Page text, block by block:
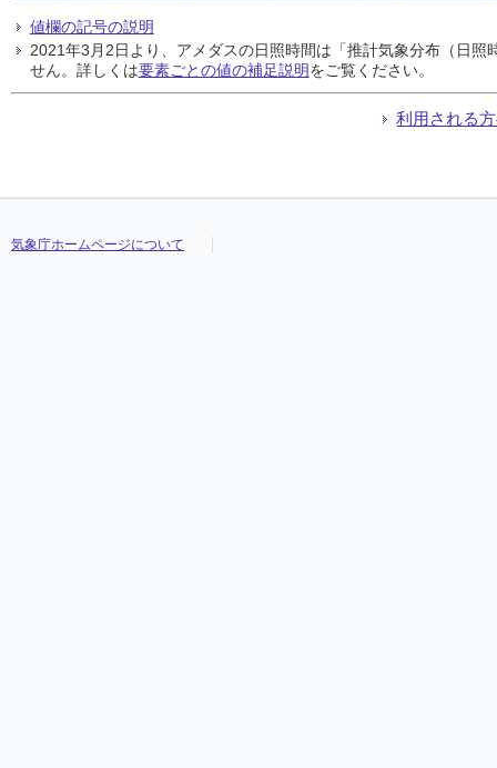
値欄の記号の説明
2021年3月2日より、アメダスの日照時間は「推計気象分布（日
せん。詳しくは要素ごとの値の補足説明をご覧ください。
利用される
気象庁ホームページについて